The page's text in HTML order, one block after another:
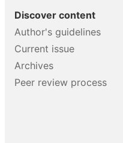
Discover content
Author's guidelines
Current issue
Archives
Peer review process